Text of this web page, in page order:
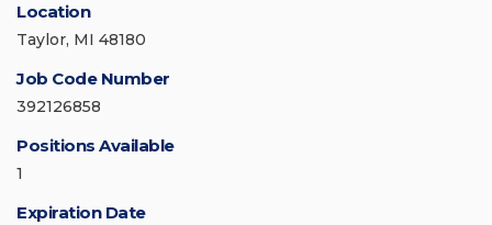
Location
Taylor, MI 48180
Job Code Number
392126858
Positions Available
1
Expiration Date